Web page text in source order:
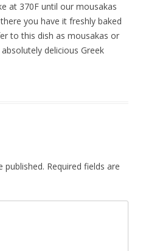
at 370F until our mousakas
you have it freshly baked
to this dish as mousakas or
delicious Greek
published. Required fields are